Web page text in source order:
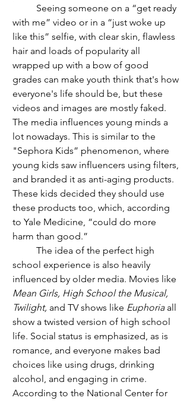
with me” video or in a “just woke up
like this” selfie, with clear skin, flawless
hair and loads of popularity all
wrapped up with a bow of good
grades can make youth think that's how
everyone's life should be, but these
videos and images are mostly faked.
The media influences young minds a
lot nowadays. This is similar to the
"Sephora Kids” phenomenon, where
young kids saw influencers using filters,
and branded it as anti-aging products.
These kids decided they should use
these products too, which, according
to Yale Medicine, “could do more
harm than good.”
school experience is also heavily
influenced by older media. Movies like
Mean Girls, High School the Musical,
Twilight, and TV shows like Euphoria all
show a twisted version of high school
life. Social status is emphasized, as is
romance, and everyone makes bad
choices like using drugs, drinking
alcohol, and engaging in crime.
According to the National Center for